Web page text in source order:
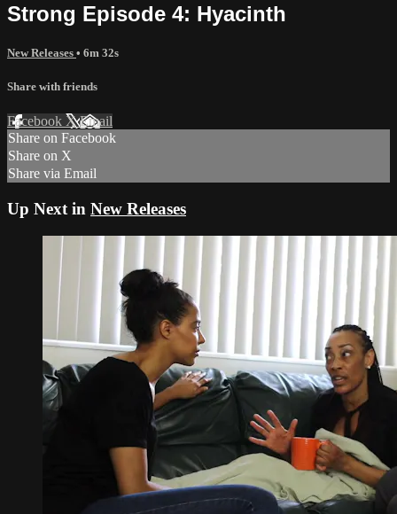
Strong Episode 4: Hyacinth
New Releases • 6m 32s
Share with friends
Facebook XEmail
Share on Facebook
Share on X
Share via Email
Up Next in New Releases